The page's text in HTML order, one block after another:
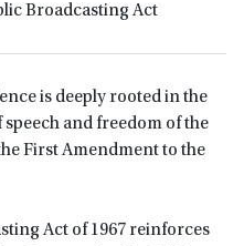
Broadcasting Act
is deeply rooted in the
and freedom of the
First Amendment to the
Act of 1967 reinforces